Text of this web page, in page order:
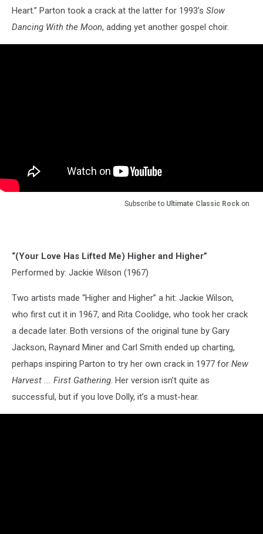
Heart.” Parton took a crack at the latter for 1993’s Slow
Dancing With the Moon, adding yet another gospel choir.
Subscribe to Ultimate Classic Rock on
“(Your Love Has Lifted Me) Higher and Higher”
Performed by: Jackie Wilson (1967)
Two artists made “Higher and Higher” a hit: Jackie Wilson,
who first cut it in 1967, and Rita Coolidge, who took her crack
a decade later. Both versions of the original tune by Gary
Jackson, Raynard Miner and Carl Smith ended up charting,
perhaps inspiring Parton to try her own crack in 1977 for New
Harvest ... First Gathering. Her version isn’t quite as
successful, but if you love Dolly, it’s a must-hear.